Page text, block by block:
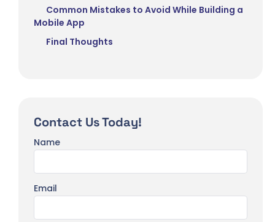
Common Mistakes to Avoid While Building a
Mobile App
Final Thoughts
Contact Us Today!
Name
Email